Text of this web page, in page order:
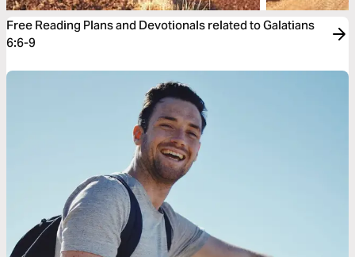
Free Reading Plans and Devotionals related to Galatians
6:6-9